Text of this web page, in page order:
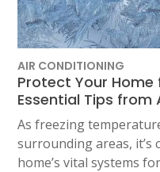
AIR CONDITIONING
Protect Your Home
Essential Tips from
As freezing
surrounding areas,
home’s vital systems